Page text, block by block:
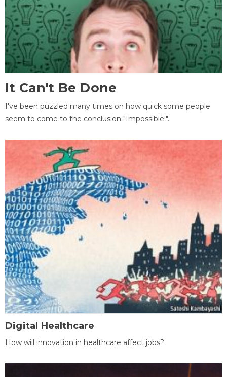
It Can't Be Done
I've been puzzled many times on how quick some people
seem to come to the conclusion "Impossible!".
Digital Healthcare
How will innovation in healthcare affect jobs?